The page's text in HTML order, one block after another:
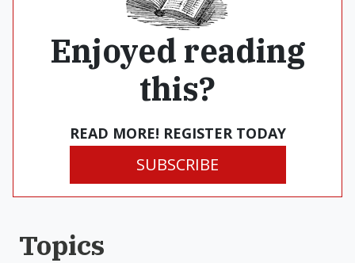
Enjoyed reading
this?
READ MORE! REGISTER TODAY
SUBSCRIBE
Topics